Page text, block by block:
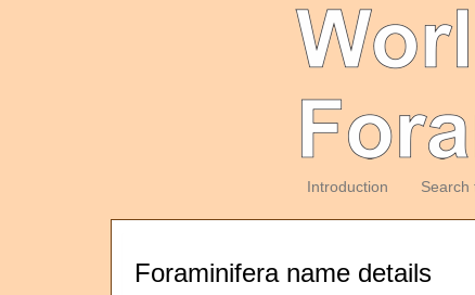
Introduction Search
Foraminifera name details